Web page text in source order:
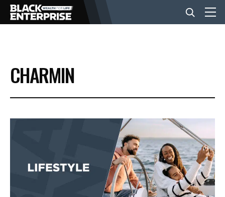
BUSINESS
NEWS
EVENTS
CHARMIN